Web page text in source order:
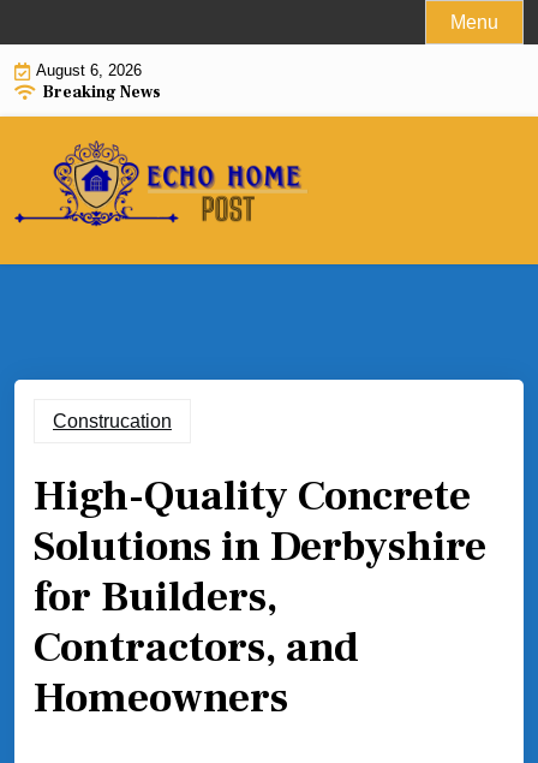
to
content
Menu
August 6, 2026
Breaking News
Construcation
High-Quality Concrete
Solutions in Derbyshire
for Builders,
Contractors, and
Homeowners